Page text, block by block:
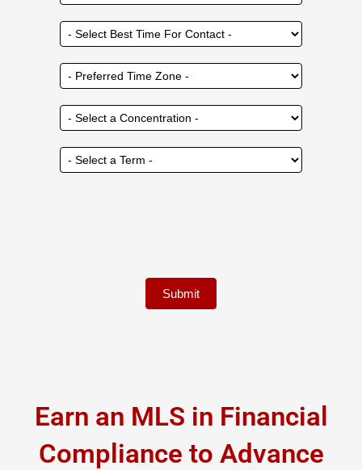
Submit
Earn an MLS in Financial
Compliance to Advance